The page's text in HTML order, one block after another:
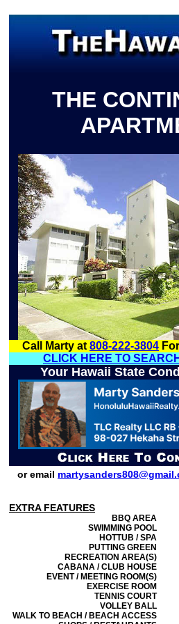
THE
Call Marty at 808-222-3804
CLICK HERE TO
Your Hawaii State
or email
EXTRA FEATURES
BBQ AREA
SWIMMING POOL
HOTTUB / SPA
PUTTING GREEN
RECREATION AREA(S)
CABANA / CLUB HOUSE
EVENT / MEETING ROOM(S)
EXERCISE ROOM
TENNIS COURT
VOLLEY BALL
WALK TO BEACH / BEACH ACCESS